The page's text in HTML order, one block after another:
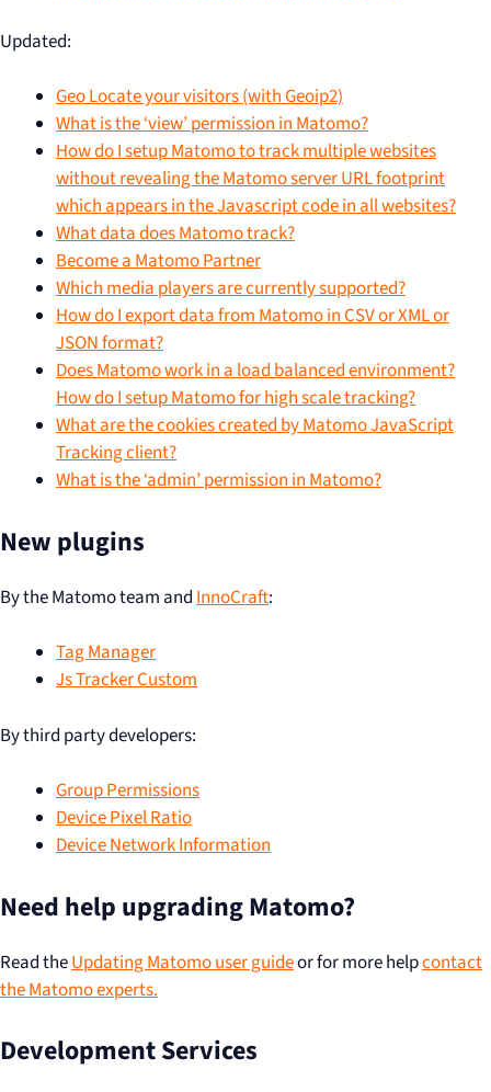
Updated:
Geo Locate your visitors (with Geoip2)
What is the ‘view’ permission in Matomo?
How do I setup Matomo to track multiple websites
without revealing the Matomo server URL footprint
which appears in the Javascript code in all websites?
What data does Matomo track?
Become a Matomo Partner
Which media players are currently supported?
How do I export data from Matomo in CSV or XML or
JSON format?
Does Matomo work in a load balanced environment?
How do I setup Matomo for high scale tracking?
What are the cookies created by Matomo JavaScript
Tracking client?
What is the ‘admin’ permission in Matomo?
New plugins
By the Matomo team and InnoCraft:
Tag Manager
Js Tracker Custom
By third party developers:
Group Permissions
Device Pixel Ratio
Device Network Information
Need help upgrading Matomo?
Read theUpdating Matomo user guideor for more helpcontact
the Matomo experts.
Development Services